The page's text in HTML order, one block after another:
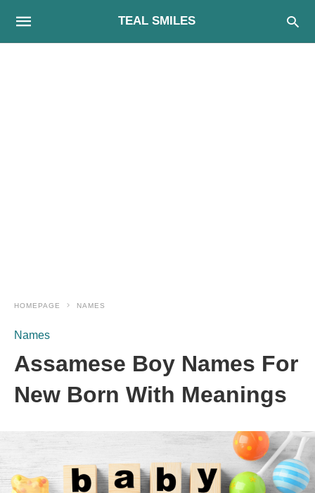
TEAL SMILES
HOMEPAGE NAMES
Names
Assamese Boy Names For
New Born With Meanings